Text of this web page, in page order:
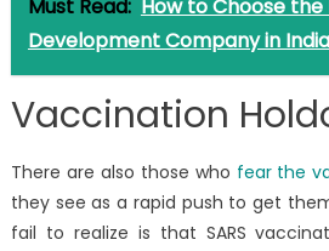
Must Read: How to Choose
Development Company in
Vaccination
There are also those who fear the
they see as a rapid push to get
fail to realize is that SARS